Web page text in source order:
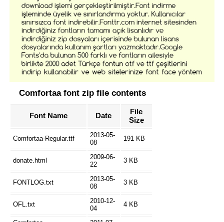
Comfortaa font zip file contents
Font Name Date
File
Size
Comfortaa-Regular.ttf
2013-05-
08
191 KB
donate.html
2009-06-
22
3 KB
FONTLOG.txt
2013-05-
08
3 KB
OFL.txt
2010-12-
04
4 KB